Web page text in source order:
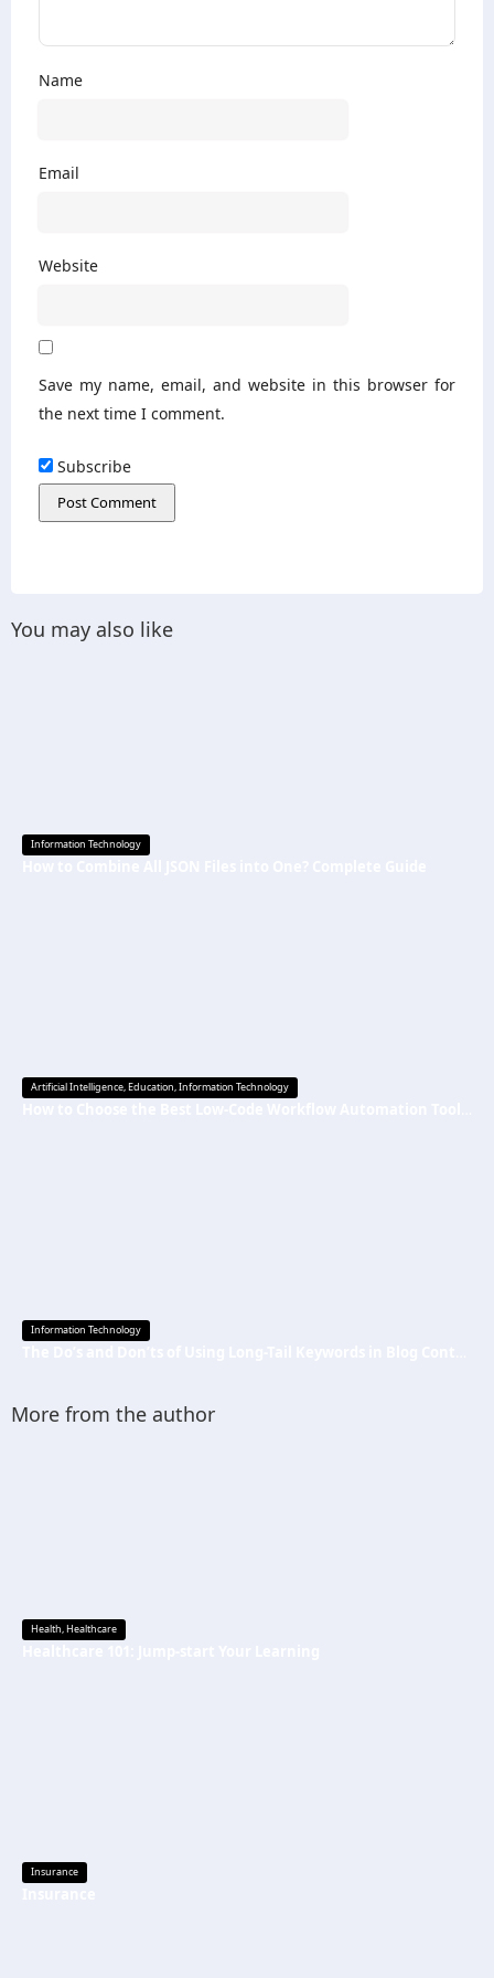
Name
Email
Website
Save my name, email, and website in this browser for
the next time I comment.
Subscribe
You may also like
Information Technology
Artificial Intelligence,Education,Information Technology
Information Technology
More from the author
Health,Healthcare
Insurance